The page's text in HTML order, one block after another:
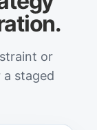
or
staged